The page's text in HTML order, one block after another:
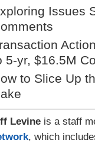
Issues
5-yr, $16.5M
to Slice Up
Levine is a staff
, which